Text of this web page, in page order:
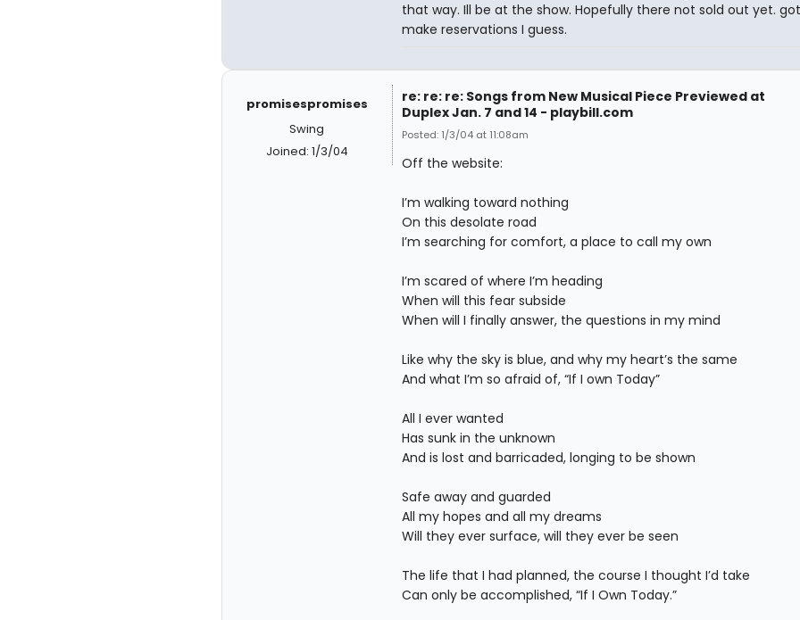
that way. Ill be at the show. Hopefully there not sold out yet.
make reservations I guess.
promisespromises
Swing
Joined: 1/3/04
re: re: re: Songs from New Musical Piece Previewed at
Duplex Jan. 7 and 14 - playbill.com
Posted: 1/3/04 at 11:08am
Off the website:
I’m walking toward nothing
On this desolate road
I’m searching for comfort, a place to call my own
I’m scared of where I’m heading
When will this fear subside
When will I finally answer, the questions in my mind
Like why the sky is blue, and why my heart’s the same
And what I’m so afraid of, “If I own Today”
All I ever wanted
Has sunk in the unknown
And is lost and barricaded, longing to be shown
Safe away and guarded
All my hopes and all my dreams
Will they ever surface, will they ever be seen
The life that I had planned, the course I thought I’d take
Can only be accomplished, “If I Own Today.”